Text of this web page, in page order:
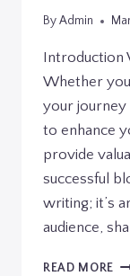
ByAdmin
Introduction
Whether
your journey
to enhance
provide
successful
writing; it’s
audience,
READ MORE